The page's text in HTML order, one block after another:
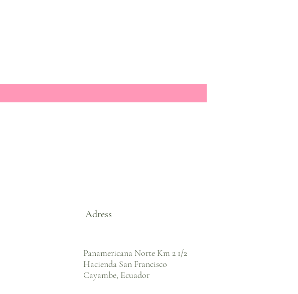
Adress
Panamericana Norte Km 2 1/2
Hacienda San Francisco
Cayambe, Ecuador